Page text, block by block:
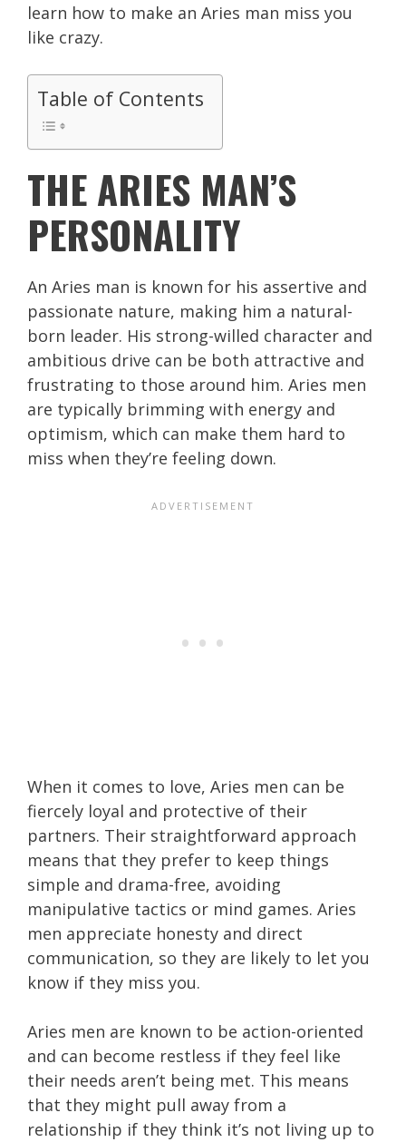
learn how to make an Aries man miss you
like crazy.
Table of Contents
THE ARIES MAN’S
PERSONALITY
An Aries man is known for his assertive and
passionate nature, making him a natural-
born leader. His strong-willed character and
ambitious drive can be both attractive and
frustrating to those around him. Aries men
are typically brimming with energy and
optimism, which can make them hard to
miss when they’re feeling down.
When it comes to love, Aries men can be
fiercely loyal and protective of their
partners. Their straightforward approach
means that they prefer to keep things
simple and drama-free, avoiding
manipulative tactics or mind games. Aries
men appreciate honesty and direct
communication, so they are likely to let you
know if they miss you.
Aries men are known to be action-oriented
and can become restless if they feel like
their needs aren’t being met. This means
that they might pull away from a
relationship if they think it’s not living up to